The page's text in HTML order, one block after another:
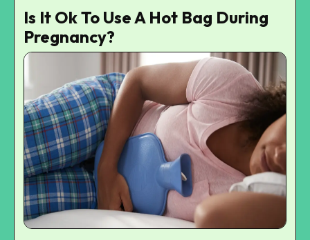
Is It Ok To Use A Hot Bag During
Pregnancy?